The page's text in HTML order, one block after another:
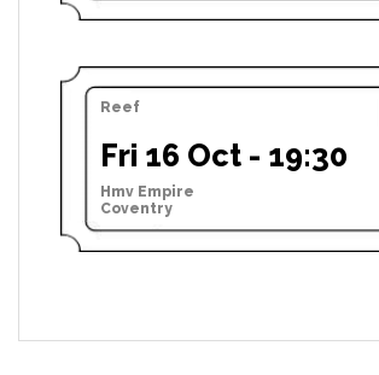
Reef
Fri 16 Oct - 19:30
Hmv Empire
Coventry